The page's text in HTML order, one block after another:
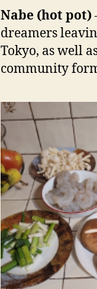
Nabe (hot pot)
dreamers
Tokyo, as well
community